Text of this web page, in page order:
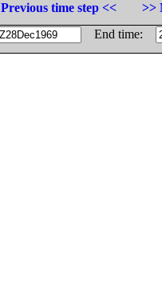
Previous time step <<
>>
End time: